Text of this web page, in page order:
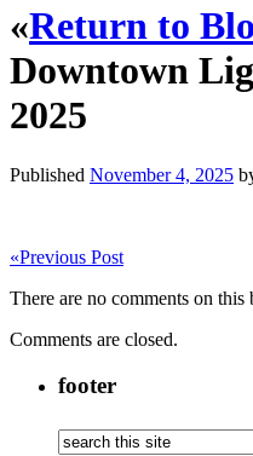
«Return to
Downtown
2025
Published November 4, 2025
«Previous Post
There are no comments on this
Comments are closed.
footer